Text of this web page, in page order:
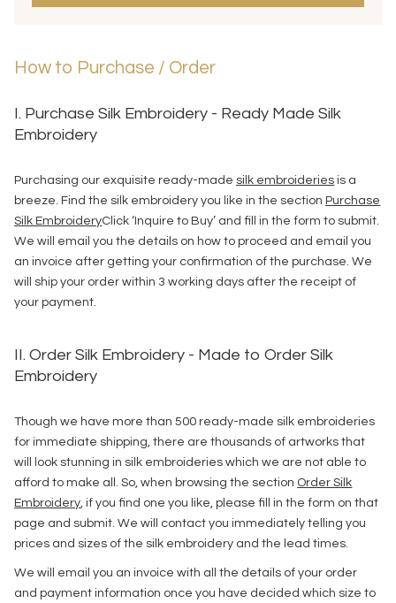
How to Purchase / Order
I. Purchase Silk Embroidery - Ready Made Silk
Embroidery
Purchasing our exquisite ready-made silk embroideries is a
breeze. Find the silk embroidery you like in the sectionPurchase
Silk EmbroideryClick ‘Inquire to Buy’ and fill in the form to submit.
We will email you the details on how to proceed and email you
an invoice after getting your confirmation of the purchase. We
will ship your order within 3 working days after the receipt of
your payment.
II. Order Silk Embroidery - Made to Order Silk
Embroidery
Though we have more than 500 ready-made silk embroideries
for immediate shipping, there are thousands of artworks that
will look stunning in silk embroideries which we are not able to
afford to make all. So, when browsing the section Order Silk
Embroidery, if you find one you like, please fill in the form on that
page and submit. We will contact you immediately telling you
prices and sizes of the silk embroidery and the lead times.
We will email you an invoice with all the details of your order
and payment information once you have decided which size to